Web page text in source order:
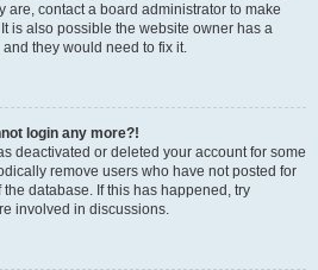
are, contact a board administrator to make
is also possible the website owner has a
they would need to fix it.
login any more?!
deactivated or deleted your account for some
remove users who have not posted for
database. If this has happened, try
involved in discussions.